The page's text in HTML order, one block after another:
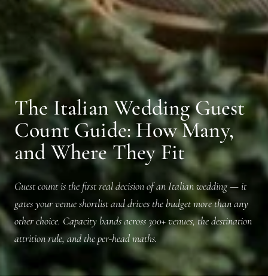
The Italian Wedding Guest
Count Guide: How Many,
and Where They Fit
Guest count is the first real decision of an Italian wedding — it
gates your venue shortlist and drives the budget more than any
other choice. Capacity bands across 300+ venues, the destination
attrition rule, and the per-head maths.